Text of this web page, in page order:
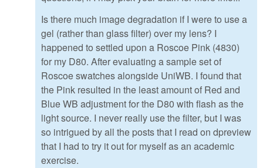
Is there much image degradation if I were to use a
gel (rather than glass filter) over my lens? I
happened to settled upon a Roscoe Pink (4830)
for my D80. After evaluating a sample set of
Roscoe swatches alongside UniWB. I found that
the Pink resulted in the least amount of Red and
Blue WB adjustment for the D80 with flash as the
light source. I never really use the filter, but I was
so intrigued by all the posts that I read on dpreview
that I had to try it out for myself as an academic
exercise.